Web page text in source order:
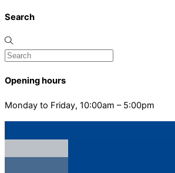
Search
Opening hours
Monday to Friday, 10:00am – 5:00pm